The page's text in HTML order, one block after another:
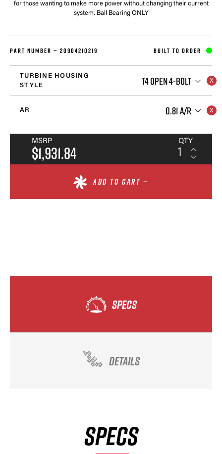
for those wanting to make more power without changing their current
system. Ball Bearing ONLY
PART NUMBER — 20904210219 BUILT TO ORDER
TURBINE HOUSING
STYLE
T4 OPEN 4-BOLT
AR 0.81 A/R
MSRP
$1,931.84
QTY
ADD TO CART —
SPECS
DETAILS
SPECS